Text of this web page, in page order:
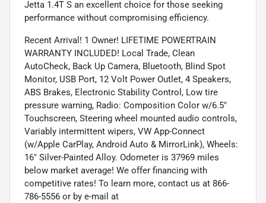
Jetta 1.4T S an excellent choice for those seeking
performance without compromising efficiency.
Recent Arrival! 1 Owner! LIFETIME POWERTRAIN
WARRANTY INCLUDED! Local Trade, Clean
AutoCheck, Back Up Camera, Bluetooth, Blind Spot
Monitor, USB Port, 12 Volt Power Outlet, 4 Speakers,
ABS Brakes, Electronic Stability Control, Low tire
pressure warning, Radio: Composition Color w/6.5"
Touchscreen, Steering wheel mounted audio controls,
Variably intermittent wipers, VW App-Connect
(w/Apple CarPlay, Android Auto & MirrorLink), Wheels:
16" Silver-Painted Alloy. Odometer is 37969 miles
below market average! We offer financing with
competitive rates! To learn more, contact us at 866-
786-5556 or by e-mail at